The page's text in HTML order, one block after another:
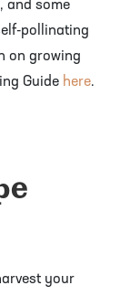
and some
pollinating
on growing
Guide here.
your